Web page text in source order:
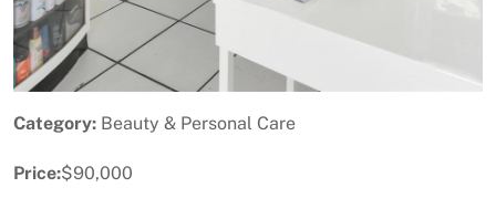
Category: Beauty & Personal Care
Price:$90,000